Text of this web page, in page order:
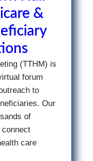
&
(TTHM) is
forum
to
Our
of
connect
care